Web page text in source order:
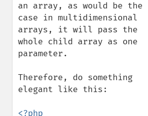
an array, as would be the
case in multidimensional
arrays, it will pass the
whole child array as one
parameter.
Therefore, do something
elegant like this:
<?php